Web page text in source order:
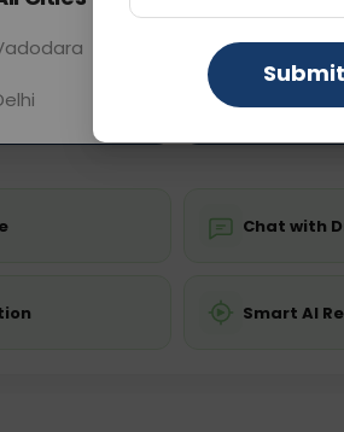
Fasting
Chat with
Smart AI
Gurugram
Ghaziabad
Submit